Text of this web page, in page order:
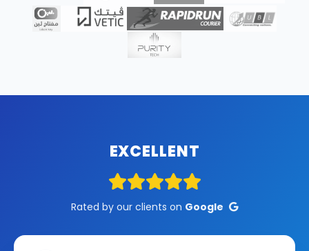
EXCELLENT
Rated by our clients on Google